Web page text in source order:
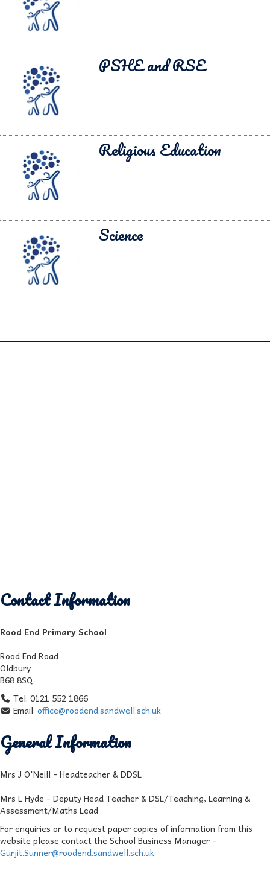
PSHE and RSE
Religious Education
Science
Contact Information
Rood End Primary School
Rood End Road
Oldbury
B68 8SQ
Tel: 0121 552 1866
Email: office@roodend.sandwell.sch.uk
General Information
Mrs J O'Neill - Headteacher & DDSL
Mrs L Hyde - Deputy Head Teacher & DSL/Teaching, Learning &
Assessment/Maths Lead
For enquiries or to request paper copies of information from this
website please contact the School Business Manager –
Gurjit.Sunner@roodend.sandwell.sch.uk